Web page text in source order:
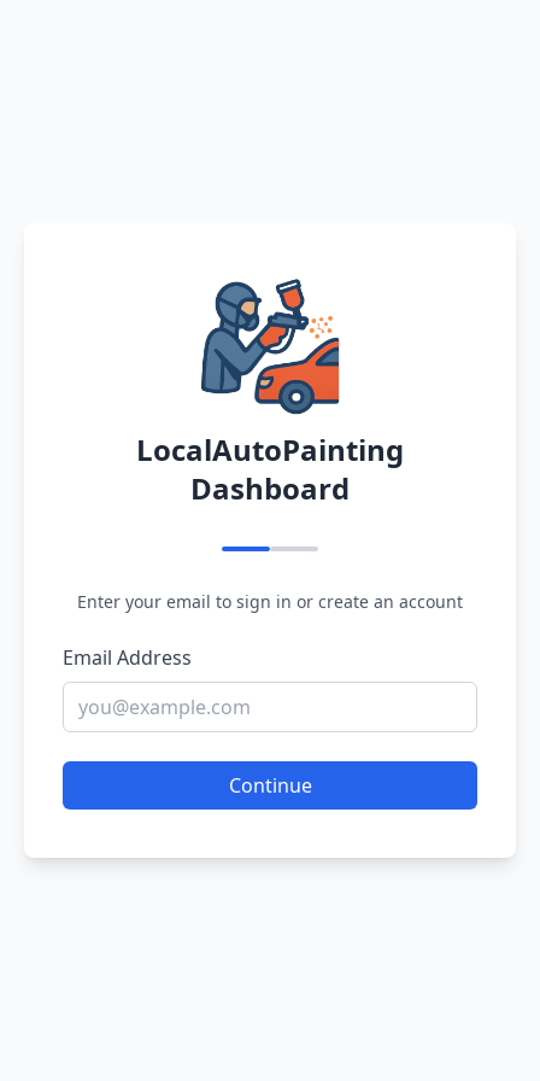
LocalAutoPainting
Dashboard
Enter your email to sign in or create an account
Email Address
Continue